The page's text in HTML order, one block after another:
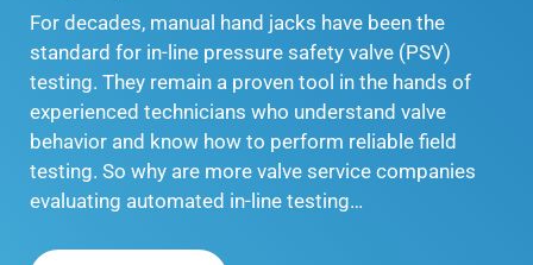
For decades, manual hand jacks have been the
standard for in-line pressure safety valve (PSV)
testing. They remain a proven tool in the hands of
experienced technicians who understand valve
behavior and know how to perform reliable field
testing. So why are more valve service companies
evaluating automated in-line testing…